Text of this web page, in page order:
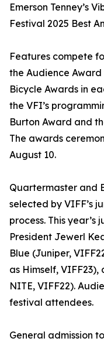
Emerson Tenney’s
Festival 2025 Best
Features compete
the Audience
Bicycle Awards in
the VFI’s
Burton Award and
The awards
August 10.
Quartermaster and
selected by VIFF’s
process. This year’s
President Jewerl
Blue (Juniper,
as Himself,
NITE, VIFF22).
festival attendees.
General admission